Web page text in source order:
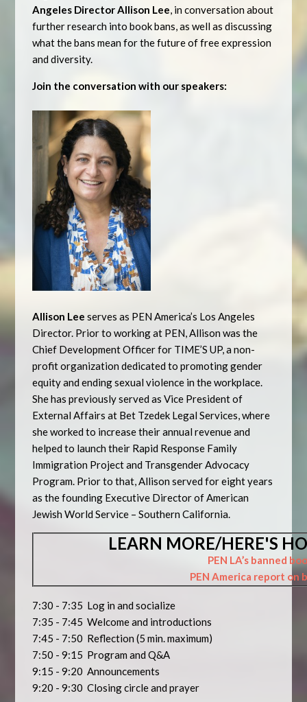
Angeles Director Allison Lee, in conversation about
further research into book bans, as well as discussing
what the bans mean for the future of free expression
and diversity.
Join the conversation with our speakers:
Allison Lee serves as PEN America’s Los Angeles
Director. Prior to working at PEN, Allison was the
Chief Development Officer for TIME’S UP, a non-
profit organization dedicated to promoting gender
equity and ending sexual violence in the workplace.
She has previously served as Vice President of
External Affairs at Bet Tzedek Legal Services, where
she worked to increase their annual revenue and
helped to launch their Rapid Response Family
Immigration Project and Transgender Advocacy
Program. Prior to that, Allison served for eight years
as the founding Executive Director of American
Jewish World Service – Southern California.
LEARN MORE/HERE'S
PEN LA’s banned
PEN America report on
7:30 - 7:35 Log in and socialize
7:35 - 7:45 Welcome and introductions
7:45 - 7:50 Reflection (5 min. maximum)
7:50 - 9:15 Program and Q&A
9:15 - 9:20 Announcements
9:20 - 9:30 Closing circle and prayer